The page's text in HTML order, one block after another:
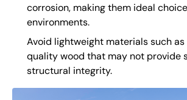
corrosion, making them ideal
environments.
Avoid lightweight materials such as
quality wood that may not provide
structural integrity.